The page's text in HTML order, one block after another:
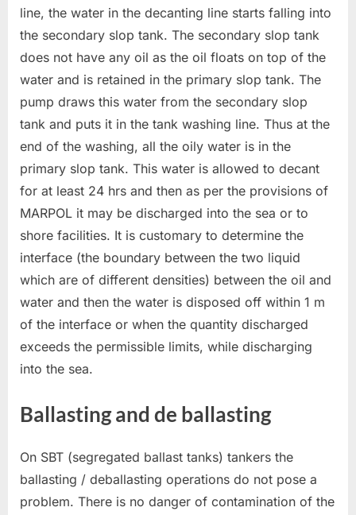
line, the water in the decanting line starts falling into
the secondary slop tank. The secondary slop tank
does not have any oil as the oil floats on top of the
water and is retained in the primary slop tank. The
pump draws this water from the secondary slop
tank and puts it in the tank washing line. Thus at the
end of the washing, all the oily water is in the
primary slop tank. This water is allowed to decant
for at least 24 hrs and then as per the provisions of
MARPOL it may be discharged into the sea or to
shore facilities. It is customary to determine the
interface (the boundary between the two liquid
which are of different densities) between the oil and
water and then the water is disposed off within 1 m
of the interface or when the quantity discharged
exceeds the permissible limits, while discharging
into the sea.
Ballasting and de ballasting
On SBT (segregated ballast tanks) tankers the
ballasting / deballasting operations do not pose a
problem. There is no danger of contamination of the